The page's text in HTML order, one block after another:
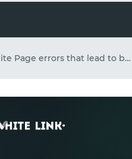
White Page errors that lead to bans